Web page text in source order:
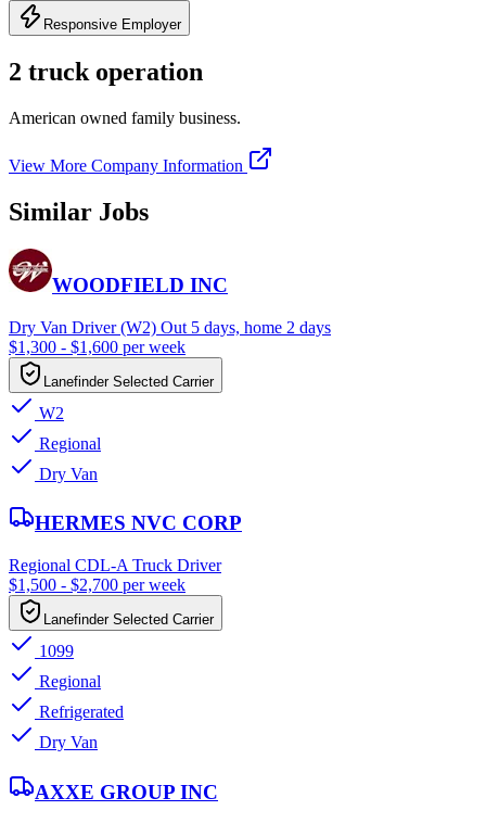
Responsive Employer
2 truck operation
American owned family business.
View More Company Information
Similar Jobs
WOODFIELD INC
Dry Van Driver (W2) Out 5 days, home 2 days
$1,300 - $1,600 per week
Lanefinder Selected Carrier
W2
Regional
Dry Van
HERMES NVC CORP
Regional CDL-A Truck Driver
$1,500 - $2,700 per week
Lanefinder Selected Carrier
1099
Regional
Refrigerated
Dry Van
AXXE GROUP INC